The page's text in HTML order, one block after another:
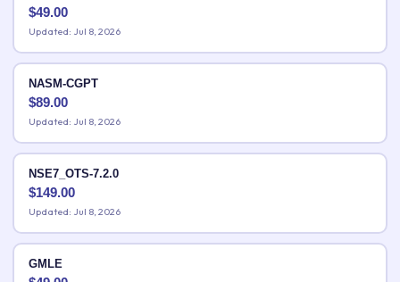
$49.00
Updated: Jul 8, 2026
NASM-CGPT
$89.00
Updated: Jul 8, 2026
NSE7_OTS-7.2.0
$149.00
Updated: Jul 8, 2026
GMLE